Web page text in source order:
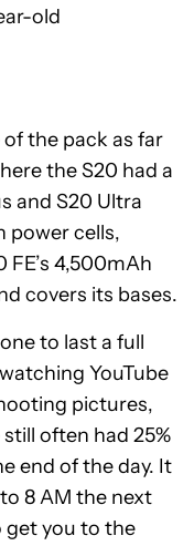
old
the pack as far
the S20 had a
and S20 Ultra
power cells,
FE’s 4,500mAh
covers its bases.
to last a full
YouTube
pictures,
often had 25%
end of the day. It
8 AM the next
get you to the